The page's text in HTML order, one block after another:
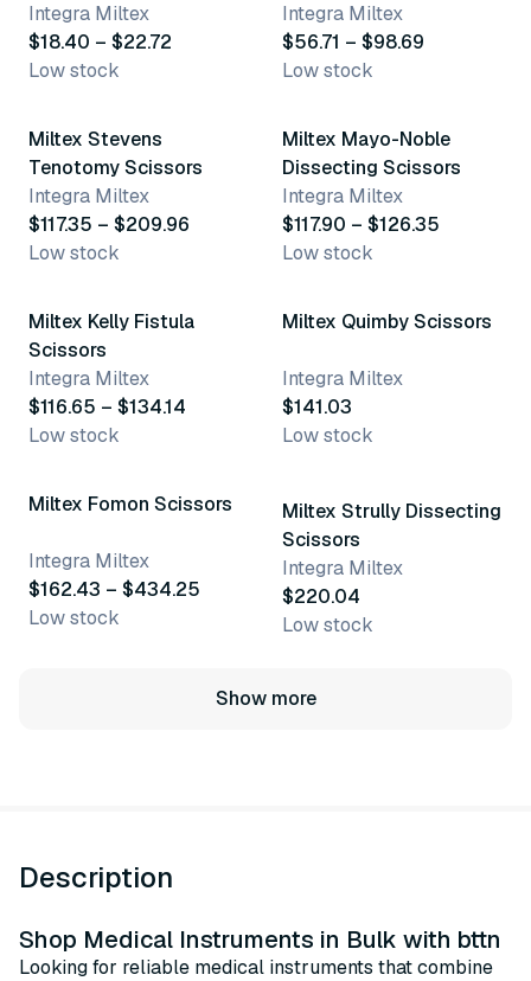
Integra Miltex
$18.40 – $22.72
Low stock
Integra Miltex
$56.71 – $98.69
Low stock
12 variants
Miltex Stevens
Tenotomy Scissors
Integra Miltex
$117.35 – $209.96
Low stock
4 variants
Miltex Mayo-Noble
Dissecting Scissors
Integra Miltex
$117.90 – $126.35
Low stock
6 variants
Miltex Kelly Fistula
Scissors
Integra Miltex
$116.65 – $134.14
Low stock
Miltex Quimby Scissors
Integra Miltex
$141.03
Low stock
4 variants
Miltex Fomon Scissors
Integra Miltex
$162.43 – $434.25
Low stock
Miltex Strully Dissecting
Scissors
Integra Miltex
$220.04
Low stock
Show more
Description
Shop Medical Instruments in Bulk with bttn
Looking for reliable medical instruments that combine